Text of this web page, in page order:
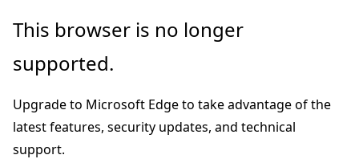
Skip
main
This browser is no longer
supported.
Upgrade to Microsoft Edge to take advantage of the
latest features, security updates, and technical
support.